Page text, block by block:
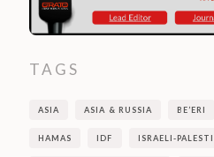
TAGS
ASIA ASIA & RUSSIA BE’ERI
HAMAS IDF ISRAELI-